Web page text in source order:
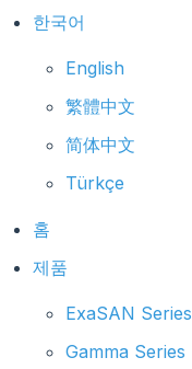
한국어
English
繁體中文
简体中文
Türkçe
홈
제품
ExaSAN Series
Gamma Series